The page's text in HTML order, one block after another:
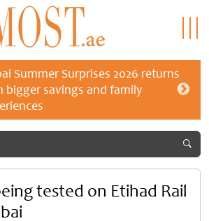
Summer Surprises 2026 returns
bigger savings and family
tested on Etihad Rail